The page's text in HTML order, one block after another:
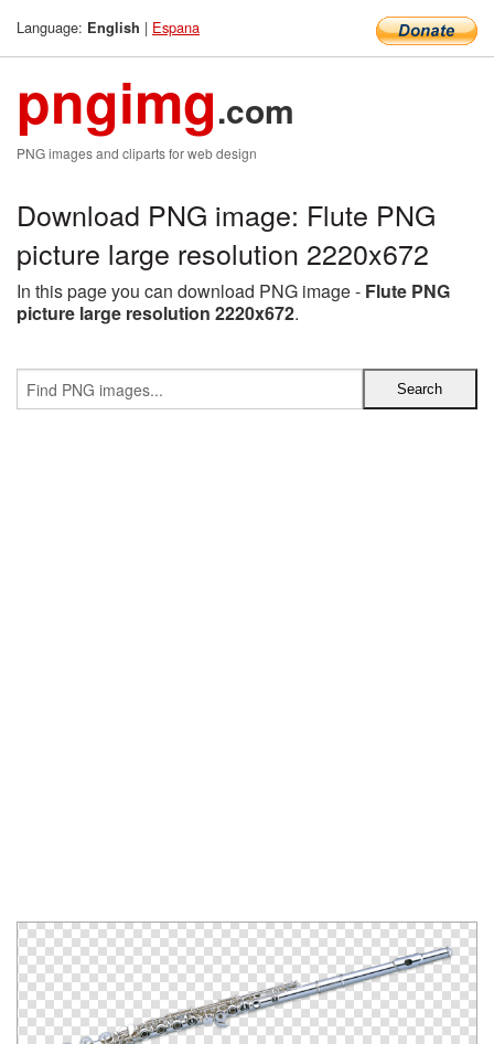
Language: English | Espana
pngimg.com
PNG images and cliparts for web design
Download PNG image: Flute PNG
picture large resolution 2220x672
In this page you can download PNG image - Flute PNG
picture large resolution 2220x672.